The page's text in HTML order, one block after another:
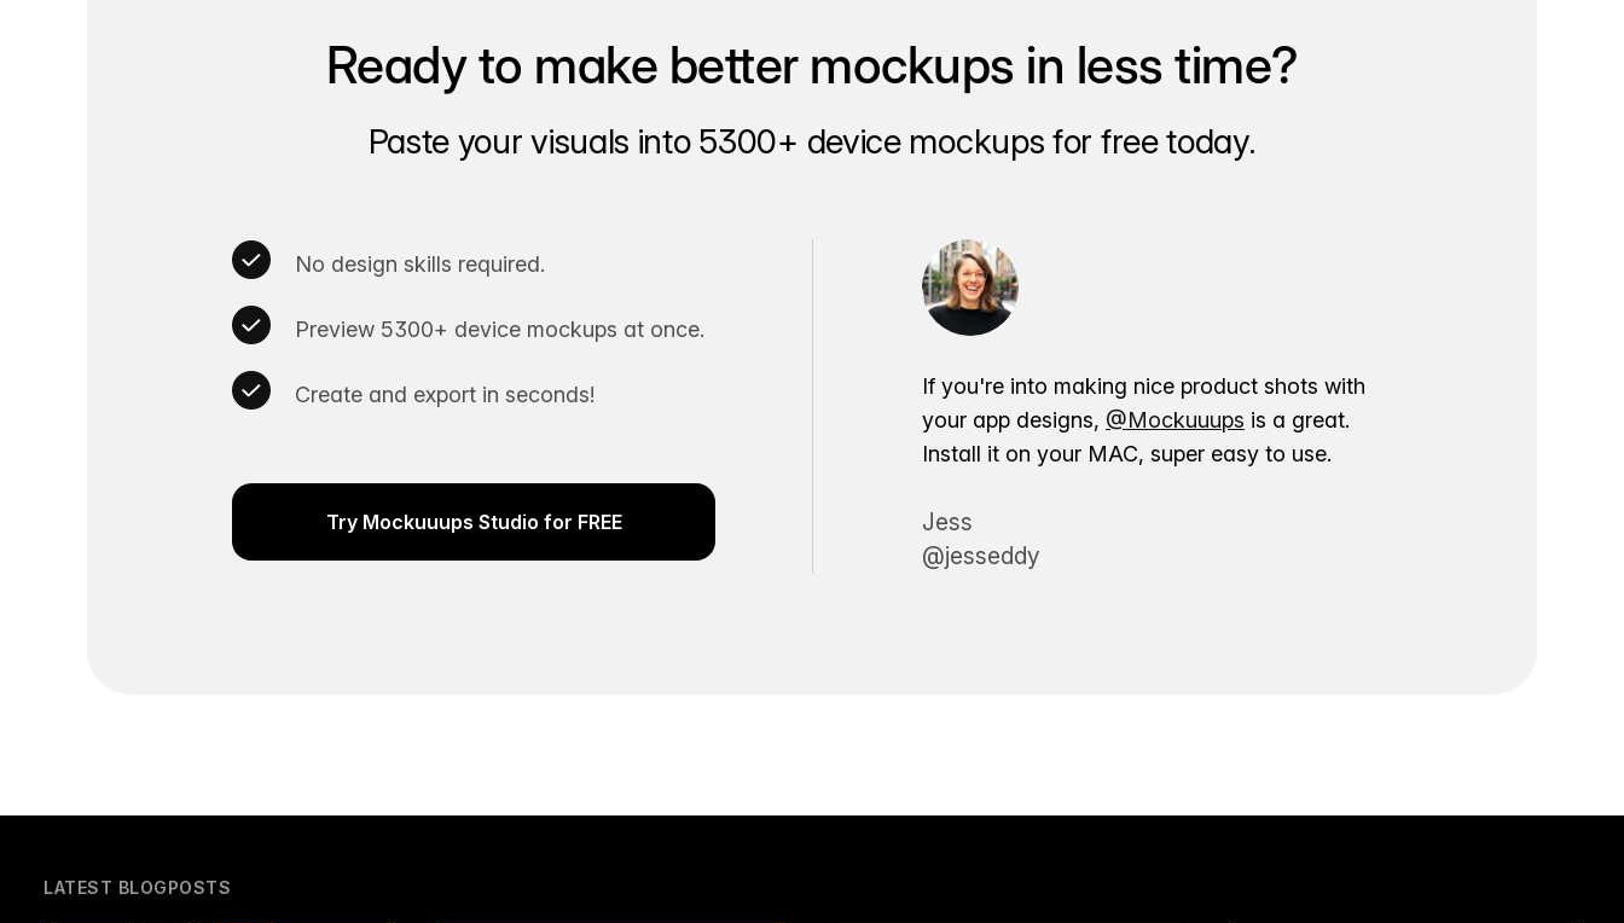
Ready to make better mockups in less time?
Paste your visuals into 5300+ device mockups for free today.
No design skills required.
Preview 5300+ device mockups at once.
Create and export in seconds!
Try Mockuuups Studio for FREE
If you're into making nice product shots with
your app designs, @Mockuuups is a great.
Install it on your MAC, super easy to use.
Jess
@jesseddy
LATEST BLOGPOSTS